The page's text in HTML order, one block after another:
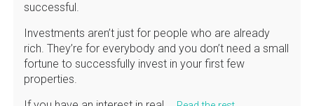
successful.
Investments aren’t just for people who are already
rich. They’re for everybody and you don’t need a small
fortune to successfully invest in your first few
properties.